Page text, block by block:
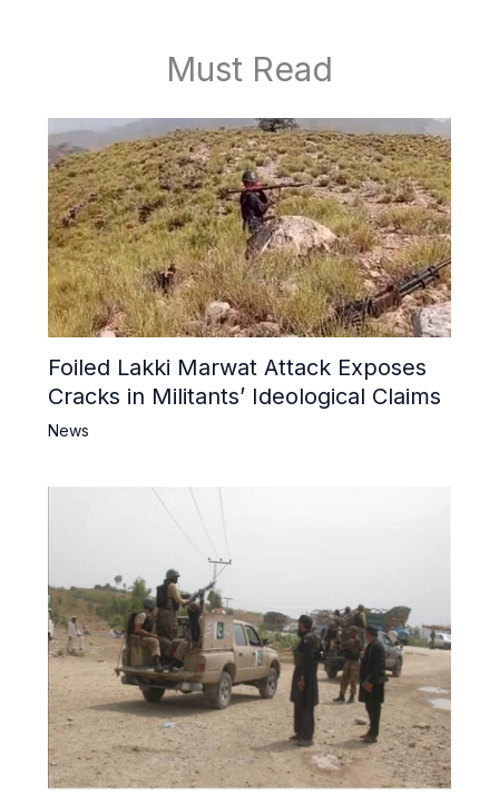
Must Read
Foiled Lakki Marwat Attack Exposes
Cracks in Militants’ Ideological Claims
News